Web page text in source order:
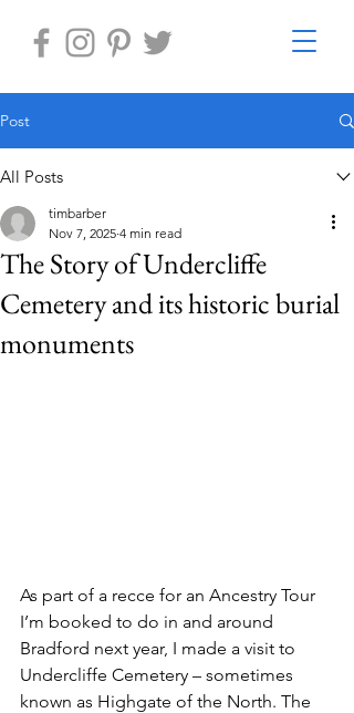
Post
All Posts
The Story of Undercliffe
Cemetery and its historic burial
monuments
timbarber
Nov 7, 2025 4 min read
As part of a recce for an Ancestry Tour
I’m booked to do in and around
Bradford next year, I made a visit to
Undercliffe Cemetery – sometimes
known as Highgate of the North. The